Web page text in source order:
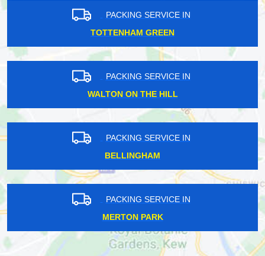
PACKING SERVICE IN
TOTTENHAM GREEN
PACKING SERVICE IN
WALTON ON THE HILL
PACKING SERVICE IN
BELLINGHAM
PACKING SERVICE IN
MERTON PARK